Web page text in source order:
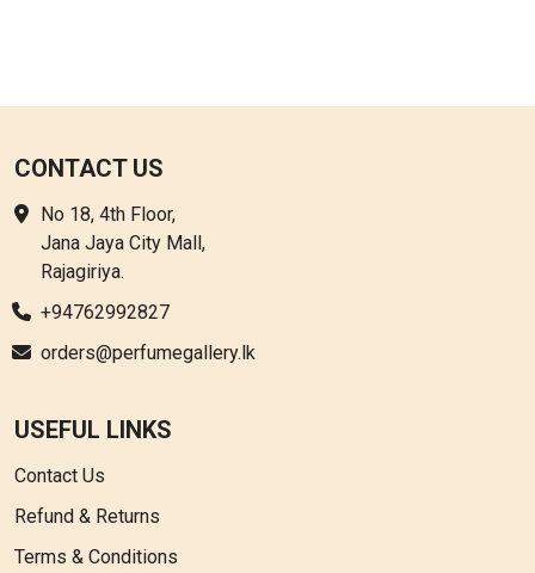
CONTACT US
No 18, 4th Floor,
Jana Jaya City Mall,
Rajagiriya.
+94762992827
orders@perfumegallery.lk
USEFUL LINKS
Contact Us
Refund & Returns
Terms & Conditions